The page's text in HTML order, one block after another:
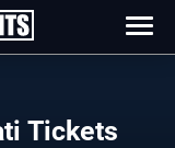
Tickets